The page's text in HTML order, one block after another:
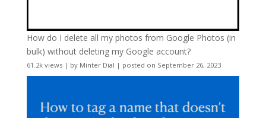
How do I delete all my photos from Google Photos (in
bulk) without deleting my Google account?
61.2k views| by Minter Dial | posted on September 26, 2023